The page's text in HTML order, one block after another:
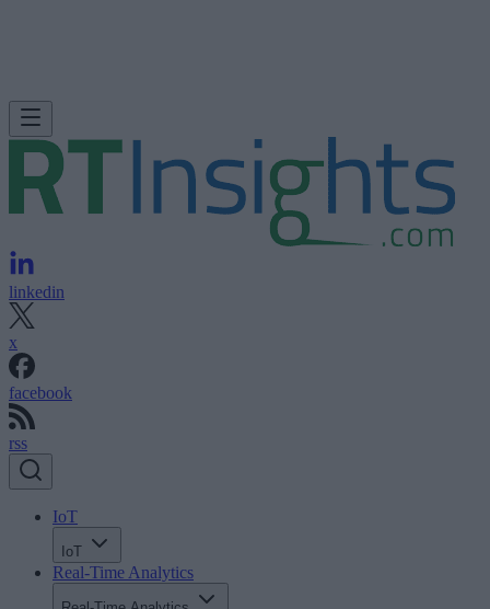
linkedin
x
facebook
rss
IoT
IoT
Real-Time Analytics